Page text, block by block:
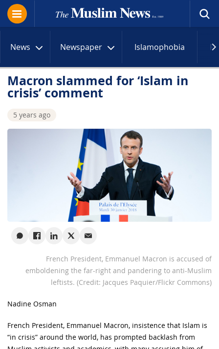
News Newspaper Islamophobia
Macron slammed for ‘Islam in
crisis’ comment
5 years ago
French President, Emmanuel Macron is accused of
emboldening the far-right and pandering to anti-Muslim
leftists. (Credit: Jacques Paquier/Flickr Commons)
Nadine Osman
French President, Emmanuel Macron, insistence that Islam is
“in crisis” around the world, has prompted backlash from